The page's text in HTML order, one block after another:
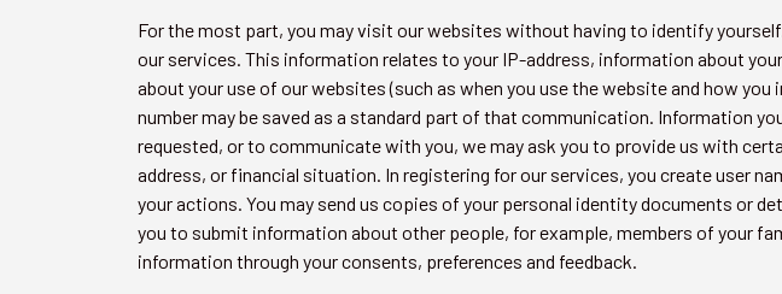
For the most part, you may visit our websites without having to identify
our services. This information relates to your IP-address, information about
about your use of our websites (such as when you use the website and how
number may be saved as a standard part of that communication. Information
requested, or to communicate with you, we may ask you to provide us with
address, or financial situation. In registering for our services, you create user
your actions. You may send us copies of your personal identity documents or
you to submit information about other people, for example, members of your
information through your consents, preferences and feedback.